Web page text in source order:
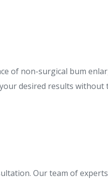
of non-surgical bum
desired results
Our team of